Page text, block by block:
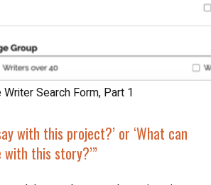
Writer Search Form, Part 1
with this project?’ or ‘What can
with this story?’”